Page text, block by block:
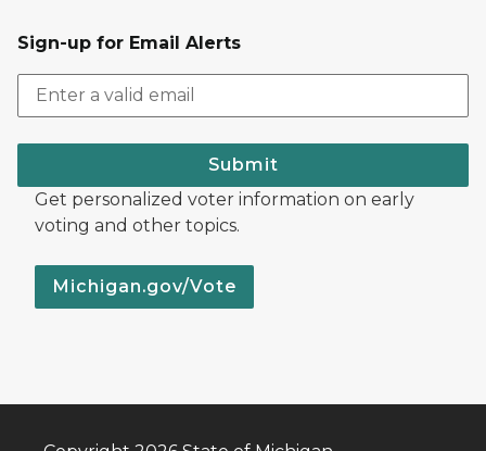
Sign-up for Email Alerts
Submit
Get personalized voter information on early
voting and other topics.
Michigan.gov/Vote